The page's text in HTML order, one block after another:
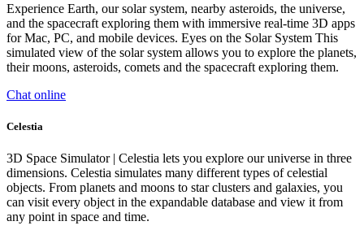
Experience Earth, our solar system, nearby asteroids, the universe,
and the spacecraft exploring them with immersive real-time 3D apps
for Mac, PC, and mobile devices. Eyes on the Solar System This
simulated view of the solar system allows you to explore the planets,
their moons, asteroids, comets and the spacecraft exploring them.
Chat online
Celestia
3D Space Simulator | Celestia lets you explore our universe in three
dimensions. Celestia simulates many different types of celestial
objects. From planets and moons to star clusters and galaxies, you
can visit every object in the expandable database and view it from
any point in space and time.